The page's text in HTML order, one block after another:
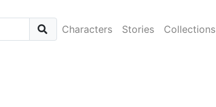
Characters Stories Collections